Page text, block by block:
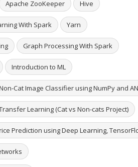
Apache ZooKeeper Hive
With Spark Yarn
Graph Processing With Spark
Introduction to ML
Cat Image Classifier using NumPy and
Learning (Cat vs Non-cats Project)
Prediction using Deep Learning,